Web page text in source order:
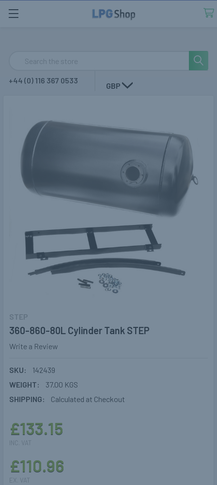
Search
+44 (0) 116 367 0533
GBP
STEP
360-860-80L Cylinder Tank STEP
Write a Review
SKU:
142439
WEIGHT:
37.00 KGS
SHIPPING:
Calculated at Checkout
£133.15
INC. VAT
£110.96
EX. VAT